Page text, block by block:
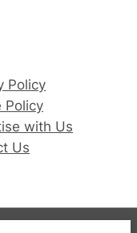
Policy
Policy
with Us
Us